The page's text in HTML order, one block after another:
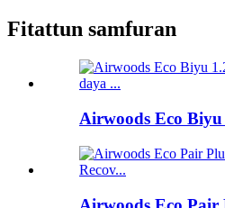
Fitattun samfuran
Airwoods Eco